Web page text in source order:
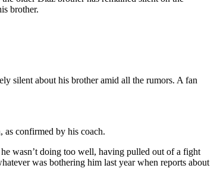
brother.
silent about his brother amid all the rumors. A fan
as confirmed by his coach.
wasn’t doing too well, having pulled out of a fight
was bothering him last year when reports about